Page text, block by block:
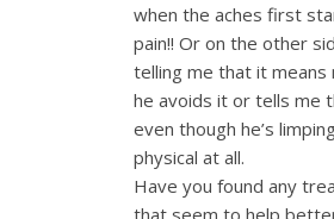
when the aches first
pain!! Or on the other
telling me that it means
he avoids it or tells me
even though he’s
physical at all.
Have you found any